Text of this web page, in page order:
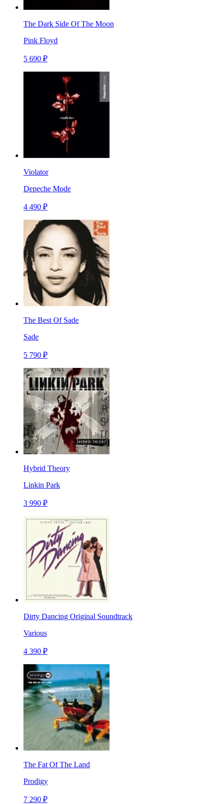
The Dark Side Of The Moon
Pink Floyd
5 690 ₽
Violator
Depeche Mode
4 490 ₽
The Best Of Sade
Sade
5 790 ₽
Hybrid Theory
Linkin Park
3 990 ₽
Dirty Dancing Original Soundtrack
Various
4 390 ₽
The Fat Of The Land
Prodigy
7 290 ₽